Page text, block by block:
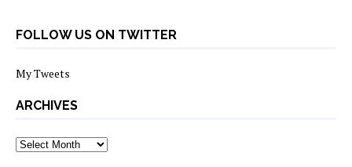
FOLLOW US ON TWITTER
My Tweets
ARCHIVES
archives